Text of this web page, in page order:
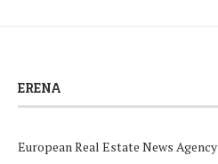
ERENA
European Real Estate News Agency